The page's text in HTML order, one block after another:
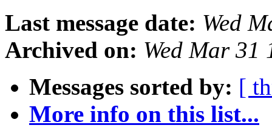
Last message date: Wed
Archived on: Wed Mar 31
Messages sorted by: [
More info on this list...